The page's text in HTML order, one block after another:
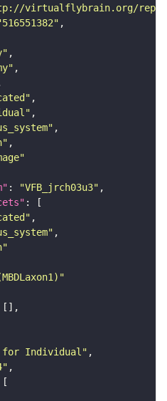
virtualflybrain.org/
: "VFB_jrch03u3"
for Individual"